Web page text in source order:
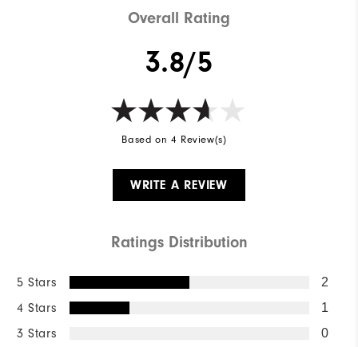
Overall Rating
3.8/5
Based on 4 Review(s)
WRITE A REVIEW
Ratings Distribution
5 Stars 2
4 Stars 1
3 Stars 0